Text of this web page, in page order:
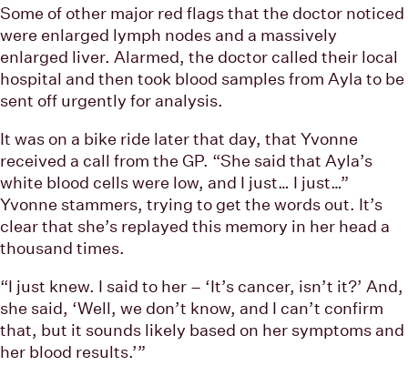
Some of other major red flags that the doctor noticed
were enlarged lymph nodes and a massively
enlarged liver. Alarmed, the doctor called their local
hospital and then took blood samples from Ayla to be
sent off urgently for analysis.
It was on a bike ride later that day, that Yvonne
received a call from the GP. “She said that Ayla’s
white blood cells were low, and I just… I just…”
Yvonne stammers, trying to get the words out. It’s
clear that she’s replayed this memory in her head a
thousand times.
“I just knew. I said to her – ‘It’s cancer, isn’t it?’ And,
she said, ‘Well, we don’t know, and I can’t confirm
that, but it sounds likely based on her symptoms and
her blood results.’”